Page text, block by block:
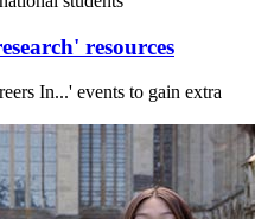
resources
In...' events to gain extra